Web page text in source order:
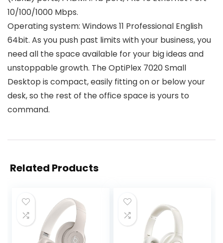
10/100/1000 Mbps.
Operating system: Windows 11 Professional English
64bit. As you push past limits with your business, you
need all the space available for your big ideas and
unstoppable growth. The OptiPlex 7020 Small
Desktop is compact, easily fitting on or below your
desk, so the rest of the office space is yours to
command.
Related Products